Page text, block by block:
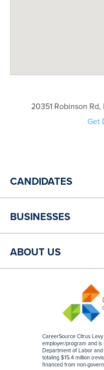
20351 Robinson
Get
CareerSource Citrus
employer/program and is
Department of Labor
totaling $15.4 million
financed from non-
CANDIDATES
BUSINESSES
ABOUT US